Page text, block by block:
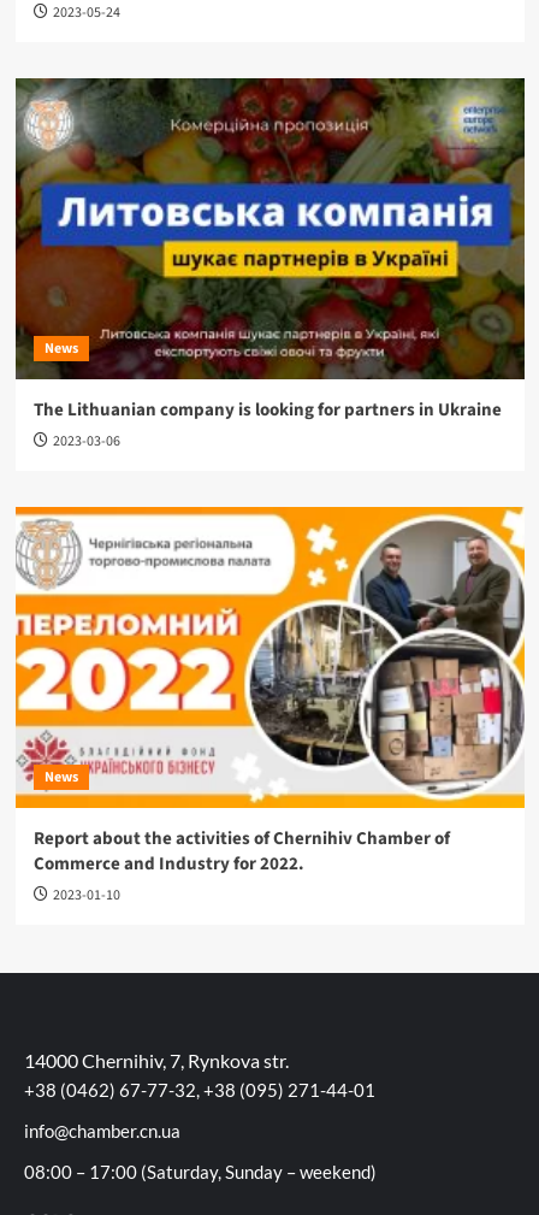
2023-05-24
News
The Lithuanian company is looking for partners in Ukraine
2023-03-06
News
Report about the activities of Chernihiv Chamber of
Commerce and Industry for 2022.
2023-01-10
14000 Chernihiv, 7, Rynkova str.
+38 (0462) 67-77-32, +38 (095) 271-44-01
info@chamber.cn.ua
08:00 – 17:00 (Saturday, Sunday – weekend)